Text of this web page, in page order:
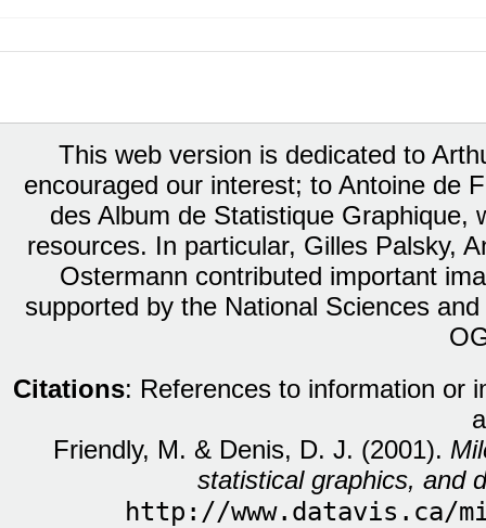
This web version is dedicated to
encouraged our interest; to Antoine de
des Album de Statistique Graphique,
resources. In particular, Gilles Palsky,
Ostermann contributed important
supported by the National Sciences
Citations: References to information or
Friendly, M. & Denis, D. J. (2001).
statistical graphics, and
http://www.datavis.ca/